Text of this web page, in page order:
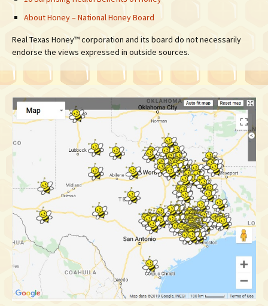
About Honey – National Honey Board
Real Texas Honey™ corporation and its board do not necessarily
endorse the views expressed in outside sources.